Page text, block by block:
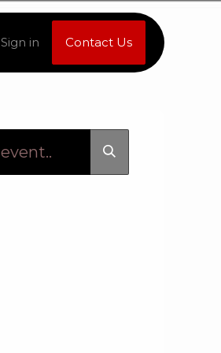
Sign in Contact Us